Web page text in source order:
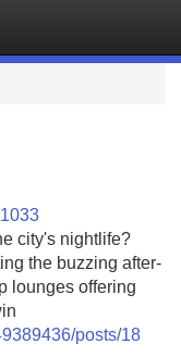
city's nightlife?
the buzzing after-
lounges offering
posts/18